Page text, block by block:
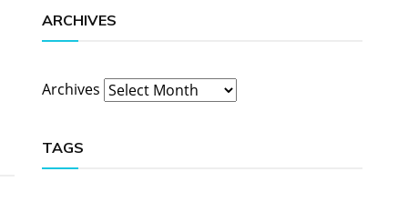
ARCHIVES
Archives
TAGS